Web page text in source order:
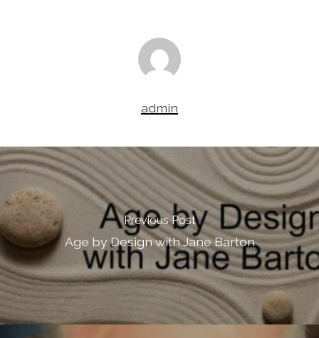
admin
Previous Post
Age by Design with Jane Barton